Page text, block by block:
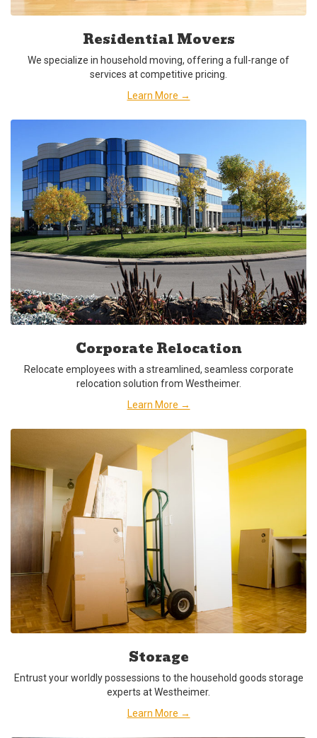
Residential Movers
We specialize in household moving, offering a full-range of
services at competitive pricing.
Learn More →
Corporate Relocation
Relocate employees with a streamlined, seamless corporate
relocation solution from Westheimer.
Learn More →
Storage
Entrust your worldly possessions to the household goods storage
experts at Westheimer.
Learn More →